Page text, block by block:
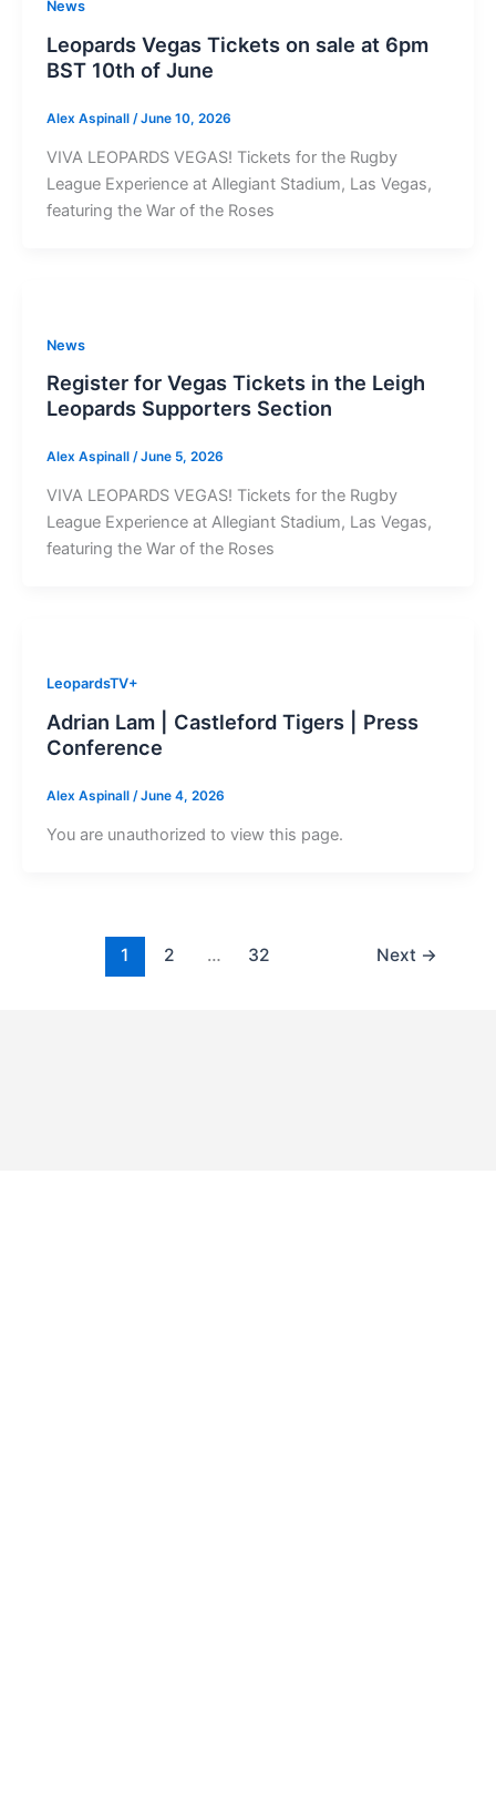
News
Leopards Vegas Tickets on sale at 6pm
BST 10th of June
Alex Aspinall /June 10, 2026
VIVA LEOPARDS VEGAS! Tickets for the Rugby
League Experience at Allegiant Stadium, Las Vegas,
featuring the War of the Roses
News
Register for Vegas Tickets in the Leigh
Leopards Supporters Section
Alex Aspinall /June 5, 2026
VIVA LEOPARDS VEGAS! Tickets for the Rugby
League Experience at Allegiant Stadium, Las Vegas,
featuring the War of the Roses
LeopardsTV+
Adrian Lam | Castleford Tigers | Press
Conference
Alex Aspinall /June 4, 2026
You are unauthorized to view this page.
1 2 … 32 Next →